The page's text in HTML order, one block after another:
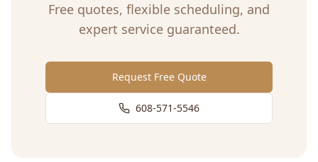
Free quotes, flexible scheduling, and
expert service guaranteed.
Request Free Quote
608-571-5546